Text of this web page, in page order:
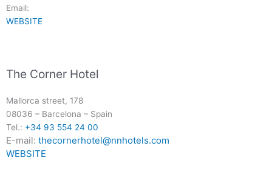
Email:
WEBSITE
The Corner Hotel
Mallorca street, 178
08036 – Barcelona – Spain
Tel.: +34 93 554 24 00
E-mail: thecornerhotel@nnhotels.com
WEBSITE